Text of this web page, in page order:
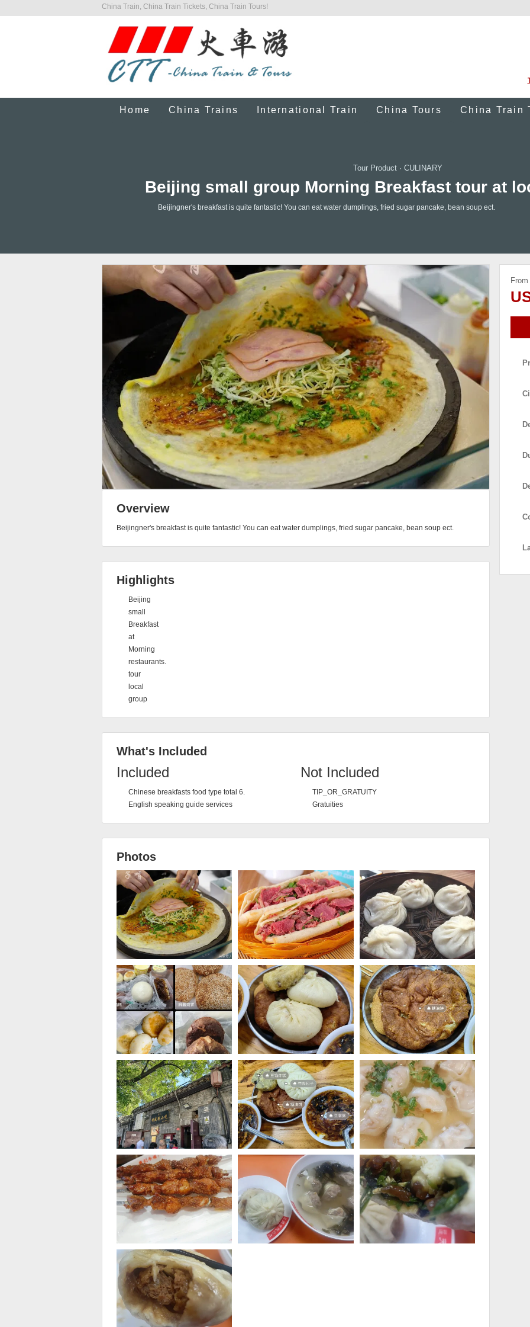
China Train, China Train Tickets, China Train Tours!
Home China Trains International Train China Tours China Train
Tour Product· CULINARY
Beijing small group Morning Breakfast tour at
Beijingner's breakfast is quite fantastic! You can eat water dumplings, fried sugar pancake, bean soup ect.
Overview
Beijingner's breakfast is quite fantastic! You can eat water dumplings, fried sugar pancake, bean soup ect.
Highlights
Beijing
small
Breakfast
at
Morning
restaurants.
tour
local
group
What's Included
Included
Chinese breakfasts food type total 6.
English speaking guide services
Not Included
TIP_OR_GRATUITY
Gratuities
Photos
From